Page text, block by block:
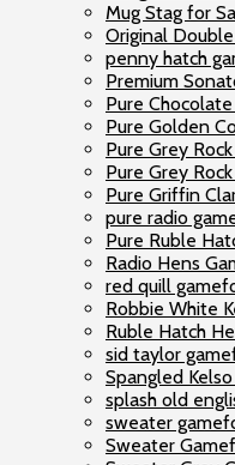
Mug Stag for
Original
penny hatch
Premium
Pure
Pure Golden
Pure Grey
Pure Grey
Pure Griffin
pure radio
Pure Ruble
Radio Hens
red quill
Robbie White
Ruble Hatch
sid taylor
Spangled
splash old
sweater
Sweater